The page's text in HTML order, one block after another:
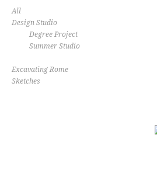
All
Design Studio
Degree Project
Summer Studio
Excavating Rome
Sketches